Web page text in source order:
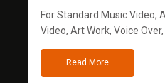
For Standard Music Video,
Video, Art Work, Voice
Read More